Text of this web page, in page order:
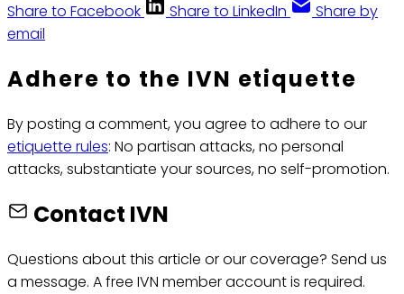
Share to Facebook
Share to LinkedIn
Share by
email
Adhere to the IVN etiquette
By posting a comment, you agree to adhere to our
etiquette rules: No partisan attacks, no personal
attacks, substantiate your sources, no self-promotion.
Contact IVN
Questions about this article or our coverage? Send us
a message. A free IVN member account is required.